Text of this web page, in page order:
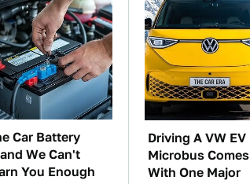
Car Battery
We Can't
You Enough
Driving A VW EV
Microbus Comes
With One Major